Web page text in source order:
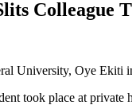
University, Oye Ekiti
took place at private